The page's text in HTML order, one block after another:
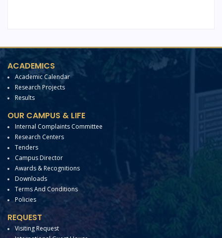
ACADEMICS
Academic Calendar
Research Projects
Results
OUR CAMPUS & LIFE
Internal Complaints Committee
Research Centers
Tenders
Campus Director
Awards & Recognitions
Downloads
Terms And Conditions
Policies
REQUEST
Visiting Request